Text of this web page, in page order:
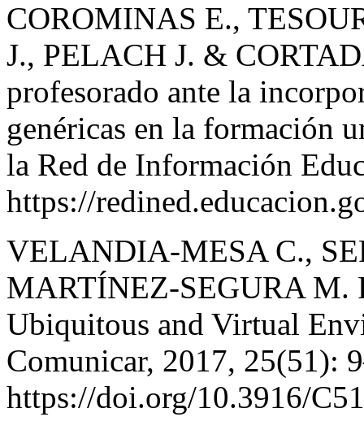
COROMINAS E.,
J., PELACH J. &
profesorado ante la
genéricas en la formación
la Red de Información
https://
VELANDIA-MESA C.,
MARTÍNEZ-SEGURA M.
Ubiquitous and Virtual
Comunicar, 2017, 25(51):
https://doi.org/10.3916/